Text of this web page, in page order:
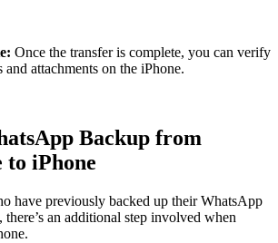
Once the transfer is complete, you can verify
attachments on the iPhone.
Backup from
to iPhone
have previously backed up their WhatsApp
an additional step involved when